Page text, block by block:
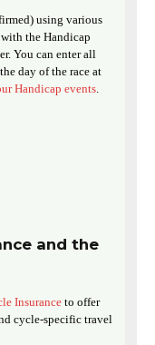
using various
the Handicap
You can enter all
day of the race at
Handicap events.
and the
Insurance to offer
cycle-specific travel